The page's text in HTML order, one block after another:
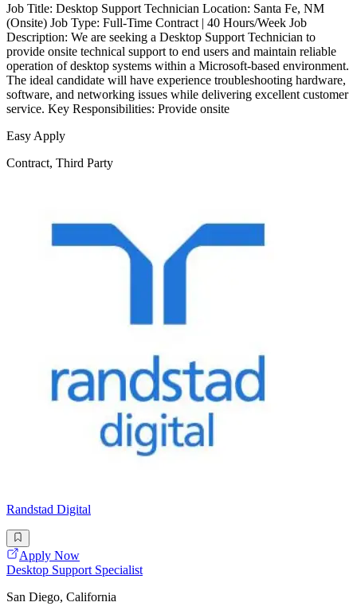
Job Title: Desktop Support Technician Location: Santa Fe, NM
(Onsite) Job Type: Full-Time Contract | 40 Hours/Week Job
Description: We are seeking a Desktop Support Technician to
provide onsite technical support to end users and maintain reliable
operation of desktop systems within a Microsoft-based environment.
The ideal candidate will have experience troubleshooting hardware,
software, and networking issues while delivering excellent customer
service. Key Responsibilities: Provide onsite
Easy Apply
Contract, Third Party
Randstad Digital
Apply Now
Desktop Support Specialist
San Diego, California